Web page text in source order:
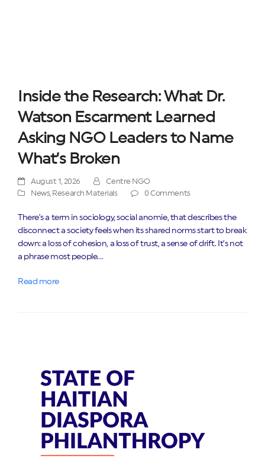
Inside the Research: What Dr.
Watson Escarment Learned
Asking NGO Leaders to Name
What’s Broken
August 1, 2026
Centre NGO
News, Research Materials 0 Comments
There’s a term in sociology, social anomie, that describes the
disconnect a society feels when its shared norms start to break
down: a loss of cohesion, a loss of trust, a sense of drift. It’s not
a phrase most people…
Read more